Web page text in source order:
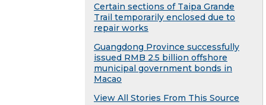
Certain sections of Taipa Grande
Trail temporarily enclosed due to
repair works
Guangdong Province successfully
issued RMB 2.5 billion offshore
municipal government bonds in
Macao
View All Stories From This Source